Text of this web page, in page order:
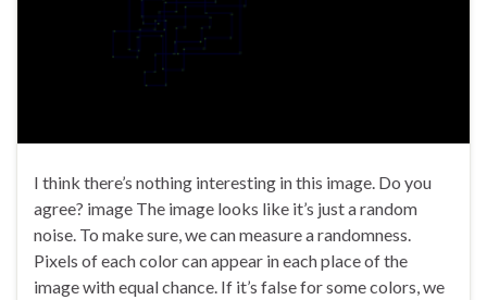
I think there’s nothing interesting in this image. Do you
agree? image The image looks like it’s just a random
noise. To make sure, we can measure a randomness.
Pixels of each color can appear in each place of the
image with equal chance. If it’s false for some colors, we